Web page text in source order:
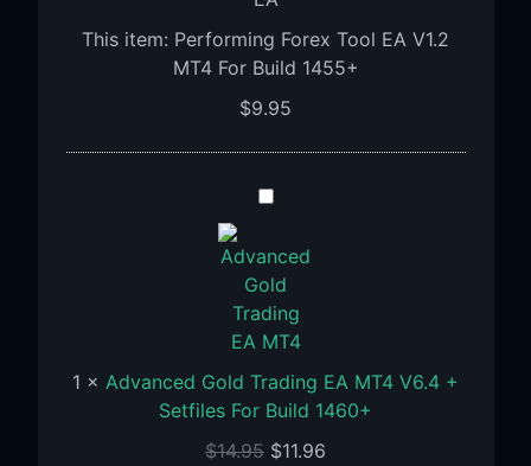
For
Build
1455+
This item: Performing Forex Tool EA V1.2
MT4 For Build 1455+
$9.95
Advanced
Trading
EA
MT4
V6.4
Setfiles
For
Build
1 × Advanced Gold Trading EA MT4 V6.4 +
Setfiles For Build 1460+
$14.95 $11.96